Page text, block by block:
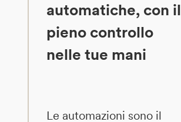
automatiche, con il
pieno controllo
nelle tue mani
Le automazioni sono il